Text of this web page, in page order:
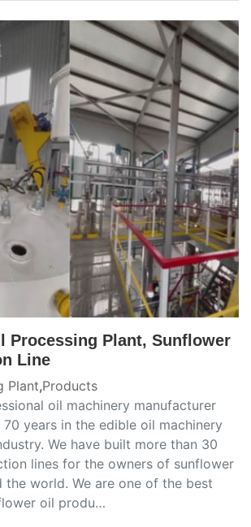
Processing Plant, Sunflower
Line
Plant,Products
oil machinery manufacturer
years in the edible oil machinery
We have built more than 30
lines for the owners of sunflower
the world. We are one of the best
oil produ…